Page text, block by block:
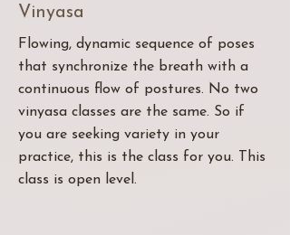
Vinyasa
Flowing, dynamic sequence of poses
that synchronize the breath with a
continuous flow of postures. No two
vinyasa classes are the same. So if
you are seeking variety in your
practice, this is the class for you. This
class is open level.